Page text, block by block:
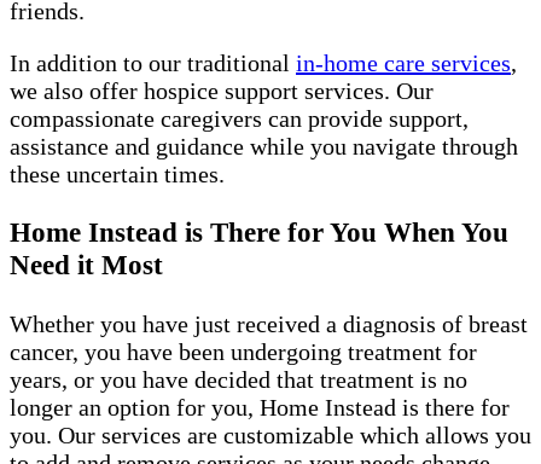
friends.
In addition to our traditional in-home care services,
we also offer hospice support services. Our
compassionate caregivers can provide support,
assistance and guidance while you navigate through
these uncertain times.
Home Instead is There for You When You
Need it Most
Whether you have just received a diagnosis of breast
cancer, you have been undergoing treatment for
years, or you have decided that treatment is no
longer an option for you, Home Instead is there for
you. Our services are customizable which allows you